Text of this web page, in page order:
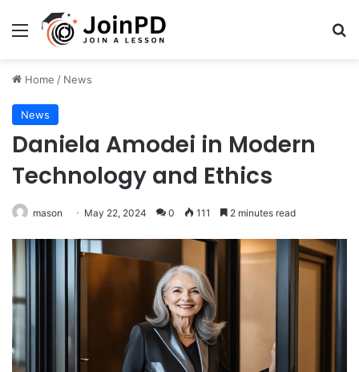
Menu
Home / News
News
Daniela Amodei in Modern
Technology and Ethics
mason May 22, 2024 0 111 2 minutes read